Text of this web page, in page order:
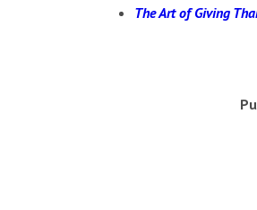
The Art of Giving